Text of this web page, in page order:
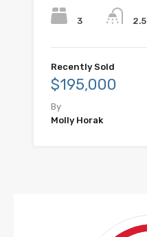
3 2.5
Recently Sold
$195,000
By
Molly Horak